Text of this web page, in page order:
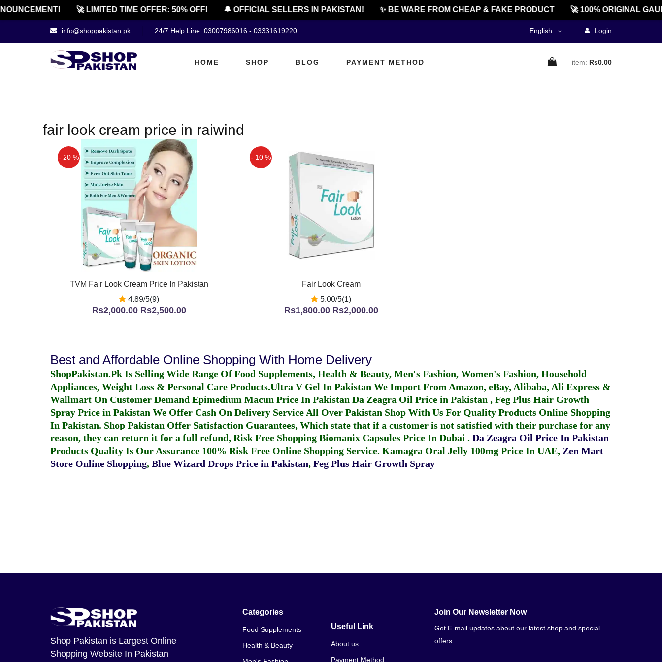
🚀 LIMITED TIME OFFER: 50% OFF! 🔔 OFFICIAL SELLERS IN PAKISTAN! ✨ BE WARE FROM CHEAP & FAKE PRODUCT 🚀 100% ORIGINAL
info@shoppakistan.pk 24/7 Help Line: 03007986016 - 03331619220 English Login
HOME SHOP BLOG PAYMENT METHOD item: Rs0.00
fair look cream price in raiwind
- 20 %
TVM Fair Look Cream Price In Pakistan
4.89/5(9)
Rs2,000.00Rs2,500.00
- 10 %
Fair Look Cream
5.00/5(1)
Rs1,800.00Rs2,000.00
Best and Affordable Online Shopping With Home Delivery
ShopPakistan.Pk Is Selling Wide Range Of Food Supplements, Health & Beauty, Men's Fashion, Women's Fashion, Household
Appliances, Weight Loss & Personal Care Products.Ultra V Gel In Pakistan We Import From Amazon, eBay, Alibaba, Ali Express &
Wallmart On Customer Demand Epimedium Macun Price In Pakistan Da Zeagra Oil Price in Pakistan , Feg Plus Hair Growth
Spray Price in Pakistan We Offer Cash On Delivery Service All Over Pakistan Shop With Us For Quality Products Online Shopping
In Pakistan. Shop Pakistan Offer Satisfaction Guarantees, Which state that if a customer is not satisfied with their purchase for any
reason, they can return it for a full refund, Risk Free Shopping Biomanix Capsules Price In Dubai . Da Zeagra Oil Price In Pakistan
Products Quality Is Our Assurance 100% Risk Free Online Shopping Service. Kamagra Oral Jelly 100mg Price In UAE, Zen Mart
Store Online Shopping, Blue Wizard Drops Price in Pakistan, Feg Plus Hair Growth Spray
Shop Pakistan is Largest Online
Shopping Website In Pakistan
Categories
Food Supplements
Health & Beauty
Useful Link
About us
Payment Method
Join Our Newsletter Now
Get E-mail updates about our latest shop and special
offers.